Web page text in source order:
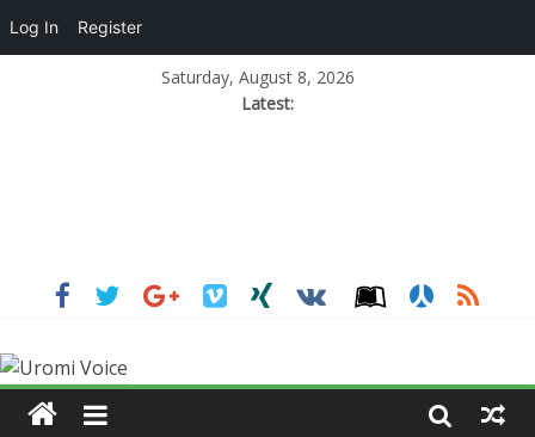
Saturday, August 8, 2026
Latest:
Log In Register